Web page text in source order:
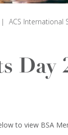
| ACS International
Day
to view BSA